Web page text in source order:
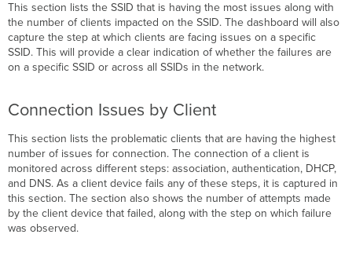
This section lists the SSID that is having the most issues along with
the number of clients impacted on the SSID. The dashboard will also
capture the step at which clients are facing issues on a specific
SSID. This will provide a clear indication of whether the failures are
on a specific SSID or across all SSIDs in the network.
Connection Issues by Client
This section lists the problematic clients that are having the highest
number of issues for connection. The connection of a client is
monitored across different steps: association, authentication, DHCP,
and DNS. As a client device fails any of these steps, it is captured in
this section. The section also shows the number of attempts made
by the client device that failed, along with the step on which failure
was observed.